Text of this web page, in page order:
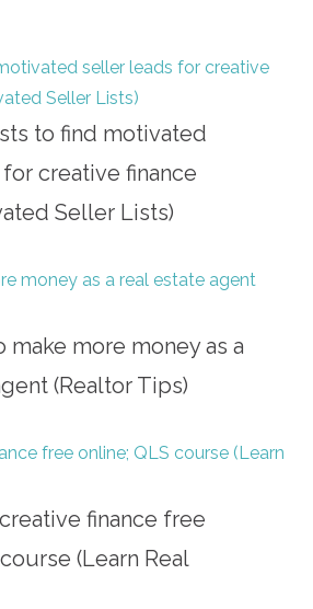
to find motivated
creative finance
Seller Lists)
make more money as a
(Realtor Tips)
finance free
(Learn Real